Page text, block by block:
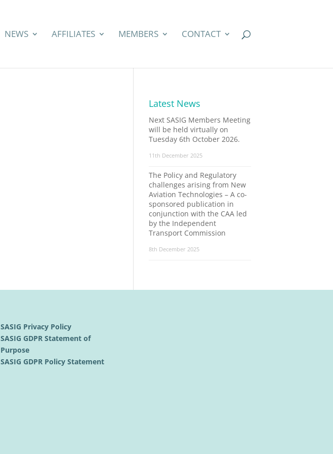
NEWS AFFILIATES MEMBERS CONTACT
Latest News
Next SASIG Members Meeting
will be held virtually on
Tuesday 6th October 2026.
11th December 2025
The Policy and Regulatory
challenges arising from New
Aviation Technologies – A co-
sponsored publication in
conjunction with the CAA led
by the Independent
Transport Commission
8th December 2025
SASIG Privacy Policy
SASIG GDPR Statement of
Purpose
SASIG GDPR Policy Statement